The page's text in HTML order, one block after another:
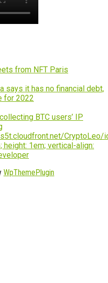
from NFT Paris
says it has no financial debt,
for 2022
BTC users’ IP
CryptoLeo/
height: 1em; vertical-align:
WpThemePlugin